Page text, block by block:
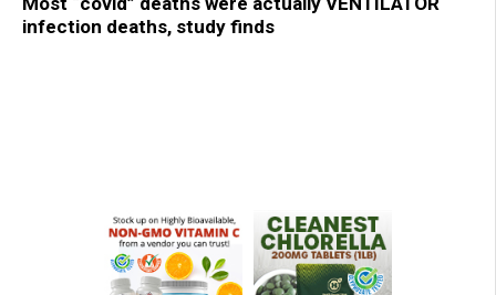
infection deaths, study finds